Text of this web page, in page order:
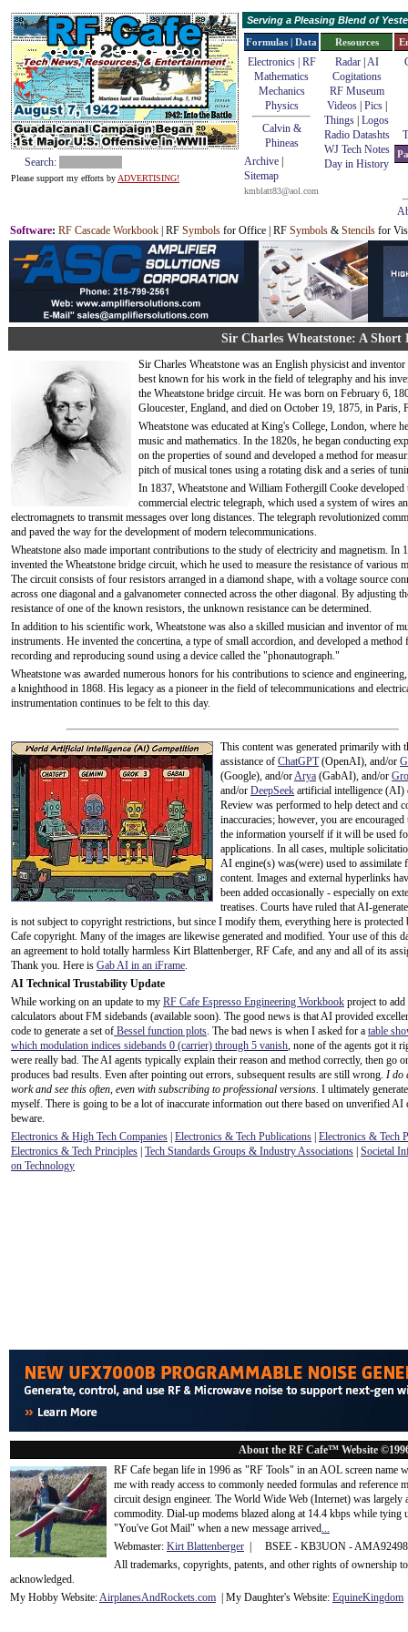
Search:
Please support my efforts by ADVERTISING!
Serving a Pleasing Blend of
Formulas | Data
Electronics | RF
Mathematics
Mechanics
Physics
Calvin &
Phineas
Archive
Sitemap
kmblatt83@aol.com
Resources
Radar| AI
Cogitations
RF Museum
Videos| Pics|
Things Logos
Radio Datashts
WJ Tech Notes
Day in History
Software: RF Cascade Workbook | RF Symbols for Office | RF Symbols & Stencils for
Sir Charles Wheatstone: A Short
Sir Charles Wheatstone was an English physicist and
best known for his work in the field of telegraphy and his
the Wheatstone bridge circuit. He was born on February 6,
Gloucester, England, and died on October 19, 1875, in Paris,
Wheatstone was educated at King's College, London, where
music and mathematics. In the 1820s, he began conducting
on the properties of sound and developed a method for
pitch of musical tones using a rotating disk and a series of
In 1837, Wheatstone and William Fothergill Cooke developed
commercial electric telegraph, which used a system of wires
electromagnets to transmit messages over long distances. The telegraph revolutionized
and paved the way for the development of modern telecommunications.
Wheatstone also made important contributions to the study of electricity and magnetism. In
invented the Wheatstone bridge circuit, which he used to measure the resistance of various
The circuit consists of four resistors arranged in a diamond shape, with a voltage source
across one diagonal and a galvanometer connected across the other diagonal. By adjusting
resistance of one of the known resistors, the unknown resistance can be determined.
In addition to his scientific work, Wheatstone was also a skilled musician and inventor of
instruments. He invented the concertina, a type of small accordion, and developed a method
recording and reproducing sound using a device called the "phonautograph."
Wheatstone was awarded numerous honors for his contributions to science and
a knighthood in 1868. His legacy as a pioneer in the field of telecommunications and
instrumentation continues to be felt to this day.
This content was generated primarily with
assistance of ChatGPT(OpenAI), and/or
(Google), and/orArya (GabAI), and/or
and/or DeepSeek artificial intelligence (AI)
Review was performed to help detect and
inaccuracies; however, you are
the information yourself if it will be used
applications. In all cases, multiple
AI engine(s) was(were) used to assimilate
content. Images and external hyperlinks
been added occasionally - especially on
treatises. Courts have ruled that AI-
is not subject to copyright restrictions, but since I modify them, everything here is protected
Cafe copyright. Many of the images are likewise generated and modified. Your use of this
an agreement to hold totally harmless Kirt Blattenberger, RF Cafe, and any and all of its
Thank you. Here is Gab AI in an iFrame.
AI Technical Trustability Update
While working on an update to my RF Cafe Espresso Engineering Workbook project to add
calculators about FM sidebands (available soon). The good news is that AI provided
code to generate a set of Bessel function plots. The bad news is when I asked for a table
which modulation indices sidebands 0 (carrier) through 5 vanish, none of the agents got it
were really bad. The AI agents typically explain their reason and method correctly, then go
produces bad results. Even after pointing out errors, subsequent results are still wrong. I do
work and see this often, even with subscribing to professional versions. I ultimately
myself. There is going to be a lot of inaccurate information out there based on unverified AI
beware.
Electronics & High Tech Companies Electronics & Tech Publications Electronics & Tech
Electronics & Tech Principles Tech Standards Groups & Industry Associations Societal
on Technology
About the RF Cafe™ Website
RF Cafe began life in 1996 as "RF Tools" in an AOL screen name
me with ready access to commonly needed formulas and
circuit design engineer. The World Wide Web (Internet) was
commodity. Dial-up modems blazed along at 14.4 kbps while tying
"You've Got Mail" when a new message arrived...
Webmaster: Kirt Blattenberger | BSEE - KB3UON -
All trademarks, copyrights, patents, and other rights of ownership
acknowledged.
My Hobby Website:AirplanesAndRockets.com | My Daughter's Website: EquineKingdom